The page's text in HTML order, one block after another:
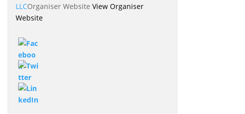
LLCOrganiser Website View Organiser
Website